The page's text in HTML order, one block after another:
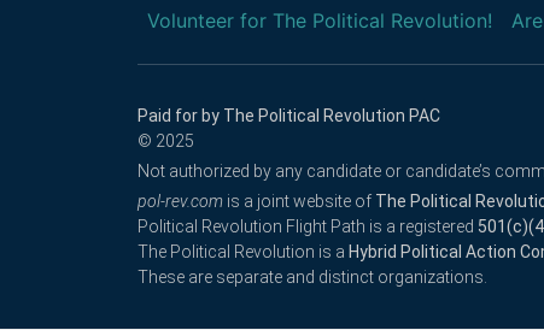
Volunteer for The Political Revolution!
Paid for by The Political Revolution PAC
© 2025
Not authorized by any candidate or candidate’s
pol-rev.com is a joint website of The Political
Political Revolution Flight Path is a registered
The Political Revolution is a Hybrid Political Action
These are separate and distinct organizations.